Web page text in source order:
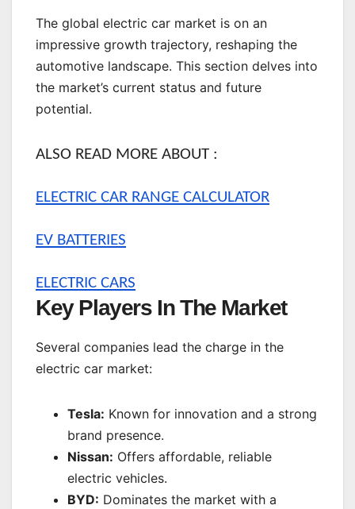
The global electric car market is on an
impressive growth trajectory, reshaping the
automotive landscape. This section delves into
the market’s current status and future
potential.
ALSO READ MORE ABOUT :
ELECTRIC CAR RANGE CALCULATOR
EV BATTERIES
ELECTRIC CARS
Key Players In The Market
Several companies lead the charge in the
electric car market:
Tesla: Known for innovation and a strong
brand presence.
Nissan: Offers affordable, reliable
electric vehicles.
BYD: Dominates the market with a